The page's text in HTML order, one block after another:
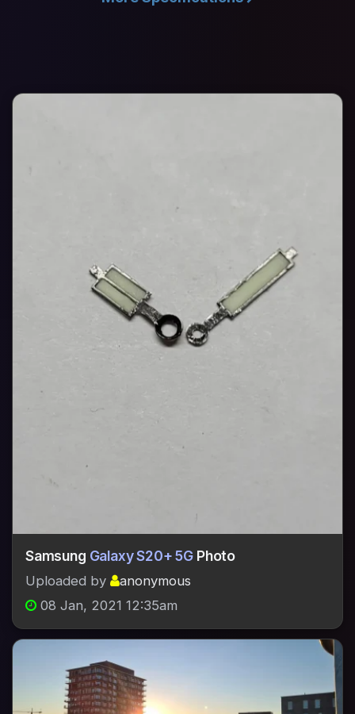
Samsung Galaxy S20+ 5G Photo
Uploaded by
anonymous
08 Jan, 2021 12:35am